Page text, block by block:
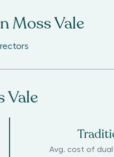
Moss Vale
Vale
Avg. cost of dual